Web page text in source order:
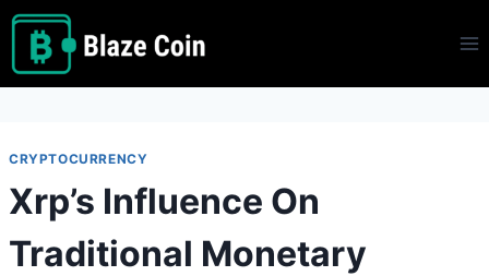
Skip
content
CRYPTOCURRENCY
Xrp’s Influence On
Traditional Monetary